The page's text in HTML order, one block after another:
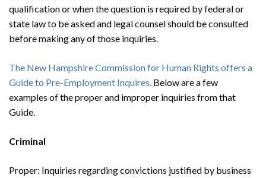
qualification or when the question is required by federal or
state law to be asked and legal counsel should be consulted
before making any of those inquiries.
The New Hampshire Commission for Human Rights offers a
Guide to Pre-Employment Inquires. Below are a few
examples of the proper and improper inquiries from that
Guide.
Criminal
Proper: Inquiries regarding convictions justified by business